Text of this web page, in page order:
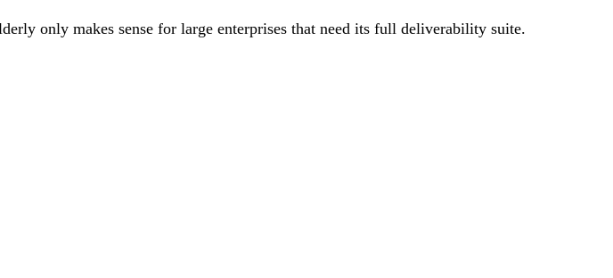
only makes sense for large enterprises that need its full deliverability suite.